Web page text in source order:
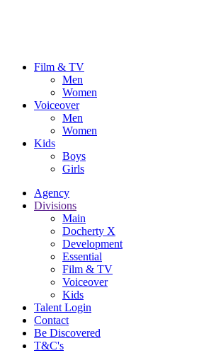
Film & TV
Men
Women
Voiceover
Men
Women
Kids
Boys
Girls
Agency
Divisions
Main
Docherty X
Development
Essential
Film & TV
Voiceover
Kids
Talent Login
Contact
Be Discovered
T&C's